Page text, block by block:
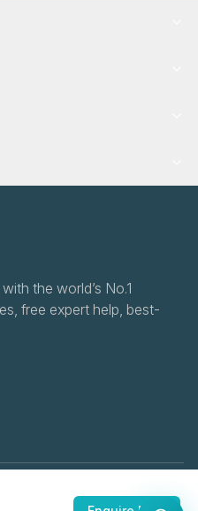
the world’s No.1
free expert help, best-
TermsCookie Settings